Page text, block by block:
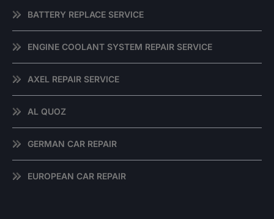
BATTERY REPLACE SERVICE
ENGINE COOLANT SYSTEM REPAIR SERVICE
AXEL REPAIR SERVICE
AL QUOZ
GERMAN CAR REPAIR
EUROPEAN CAR REPAIR